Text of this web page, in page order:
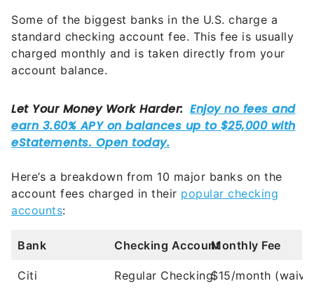
Some of the biggest banks in the U.S. charge a
standard checking account fee. This fee is usually
charged monthly and is taken directly from your
account balance.
Here’s a breakdown from 10 major banks on the
account fees charged in their popular checking
accounts:
Bank Checking AccountMonthly Fee
Citi Regular Checking$15/month